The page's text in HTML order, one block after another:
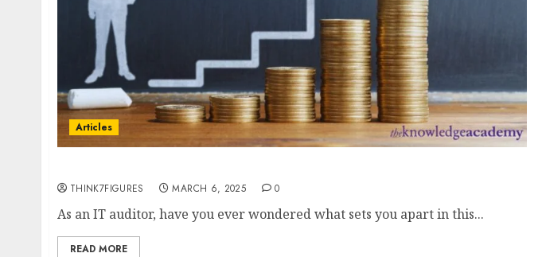
Articles
THINK7FIGURES MARCH 6, 2025 0
As an IT auditor, have you ever wondered what sets you apart in this...
READ MORE